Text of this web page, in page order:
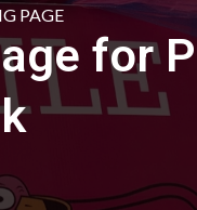
PAGE
for